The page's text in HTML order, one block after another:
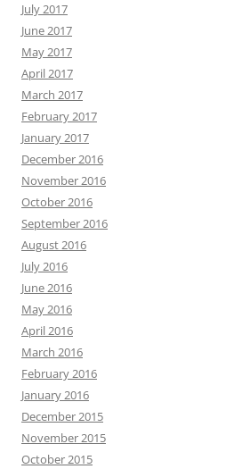
July 2017
June 2017
May 2017
April 2017
March 2017
February 2017
January 2017
December 2016
November 2016
October 2016
September 2016
August 2016
July 2016
June 2016
May 2016
April 2016
March 2016
February 2016
January 2016
December 2015
November 2015
October 2015